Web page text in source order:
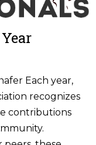
Each year,
recognizes
contributions